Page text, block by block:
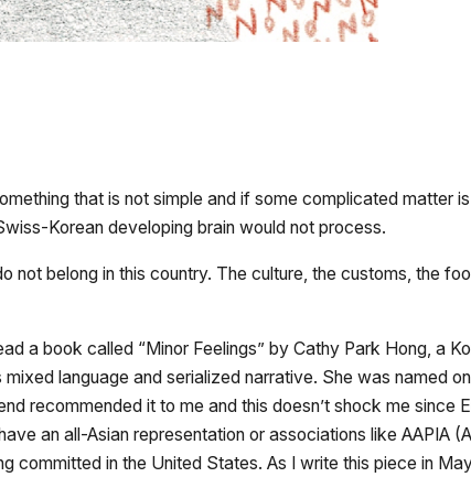
that is not simple and if some complicated matter
Korean developing brain would not process.
not belong in this country. The culture, the customs, the
a book called “Minor Feelings” by Cathy Park Hong, a
language and serialized narrative. She was named
recommended it to me and this doesn’t shock me since
an all-Asian representation or associations like AAPIA
committed in the United States. As I write this piece in